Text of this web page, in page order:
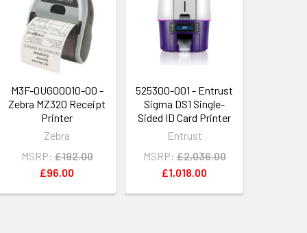
M3F-0UG00010-00 -
Zebra MZ320 Receipt
Printer
Zebra
MSRP: £192.00
£96.00
525300-001 - Entrust
Sigma DS1 Single-
Sided ID Card Printer
Entrust
MSRP: £2,036.00
£1,018.00